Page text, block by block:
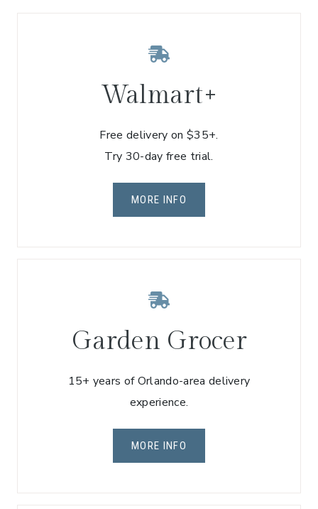
Walmart+
Free delivery on $35+.
Try 30-day free trial.
MORE INFO
Garden Grocer
15+ years of Orlando-area delivery
experience.
MORE INFO